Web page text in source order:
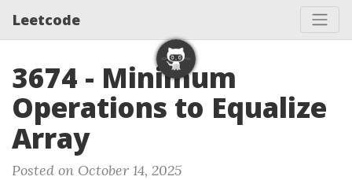
Leetcode
3674 - Minimum
Operations to Equalize
Array
Posted on October 14, 2025